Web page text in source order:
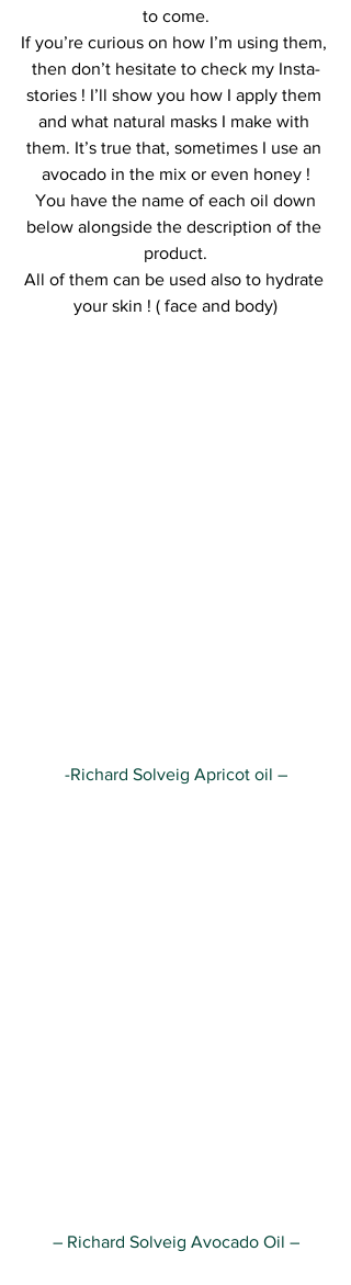
to come.
If you’re curious on how I’m using them,
then don’t hesitate to check my Insta-
stories ! I’ll show you how I apply them
and what natural masks I make with
them. It’s true that, sometimes I use an
avocado in the mix or even honey !
You have the name of each oil down
below alongside the description of the
product.
All of them can be used also to hydrate
your skin ! ( face and body)
-Richard Solveig Apricot oil –
– Richard Solveig Avocado Oil –